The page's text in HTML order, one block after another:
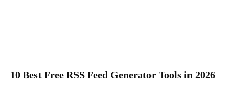
10 Best Free RSS Feed Generator Tools in 2026